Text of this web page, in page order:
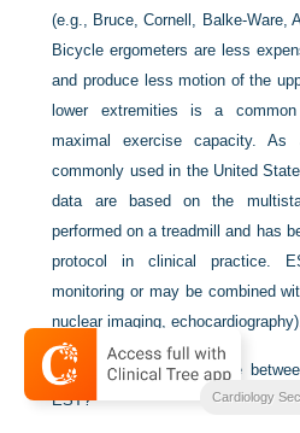
(e.g., Bruce, Cornell, Balke-Ware,
Bicycle ergometers are less
and produce less motion of the
lower extremities is a
maximal exercise capacity.
commonly used in the United
data are based on the
performed on a treadmill and has
protocol in clinical practice.
monitoring or may be combined
nuclear imaging, echocardiography).
2.What is the difference
EST?
Cardiology